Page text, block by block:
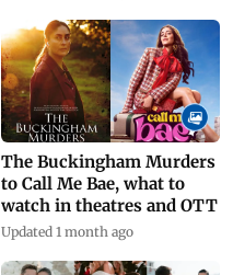
The Buckingham Murders
to Call Me Bae, what to
watch in theatres and OTT
Updated 1 month ago